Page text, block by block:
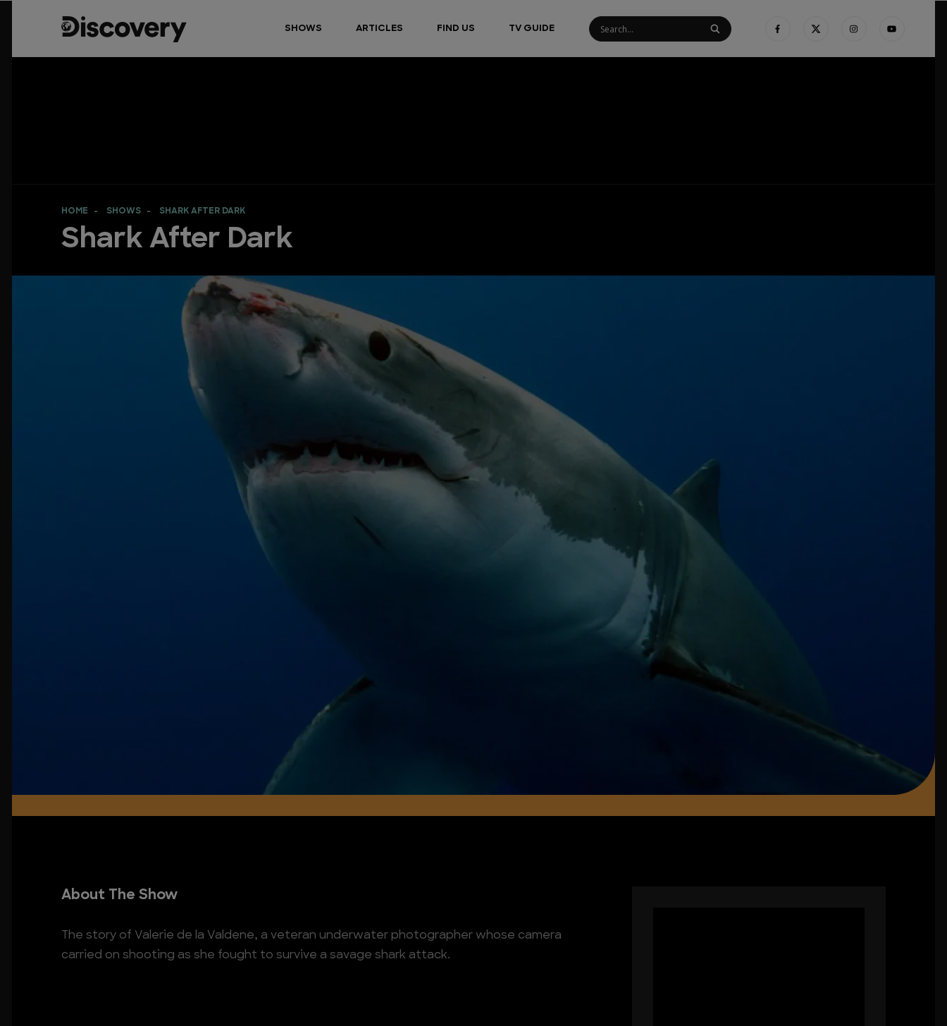
SHOWS ARTICLES FIND US TV GUIDE
HOME SHOWS SHARK AFTER DARK
Shark After Dark
About The Show
The story of Valerie de la Valdene, a veteran underwater photographer whose camera
carried on shooting as she fought to survive a savage shark attack.